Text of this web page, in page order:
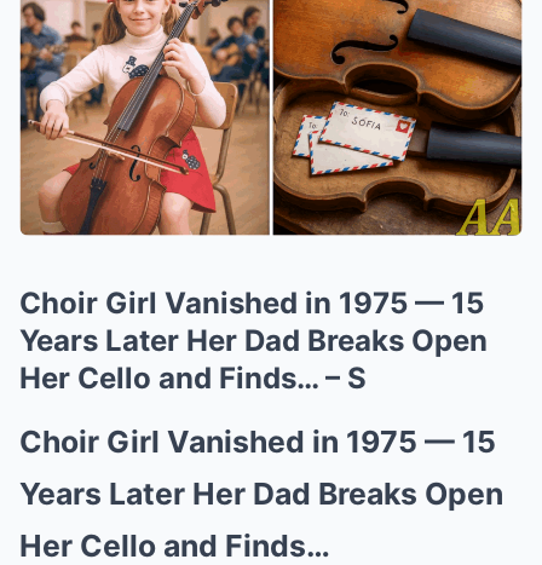
Choir Girl Vanished in 1975 — 15
Years Later Her Dad Breaks Open
Her Cello and Finds… – S
Choir Girl Vanished in 1975 — 15
Years Later Her Dad Breaks Open
Her Cello and Finds…